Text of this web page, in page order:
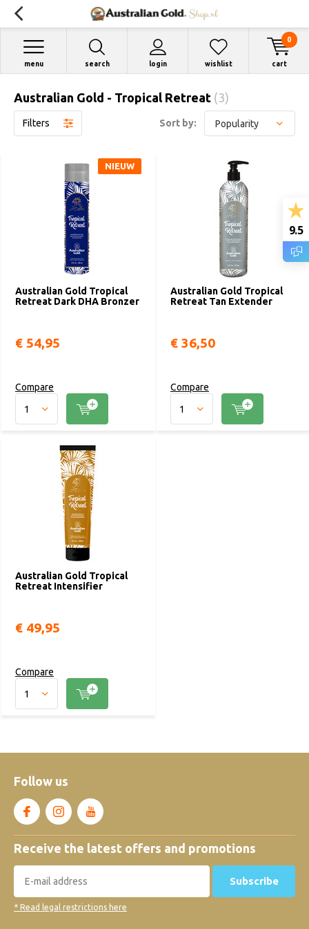
search login
menu wishlist cart
0
Australian Gold - Tropical Retreat (3)
Filters Sort by:
Australian Gold Tropical
Retreat Dark DHA Bronzer
NIEUW
€ 54,95
Compare
Australian Gold Tropical
Retreat Tan Extender
€ 36,50
Compare
Australian Gold Tropical
Retreat Intensifier
€ 49,95
Compare
Follow us
Receive the latest offers and promotions
Subscribe
* Read legal restrictions here
9.5